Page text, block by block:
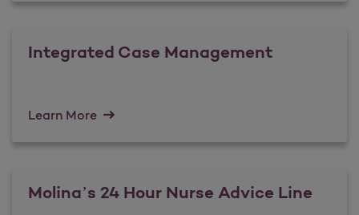
Integrated Case Management
Learn More
Molina’s 24 Hour Nurse Advice Line